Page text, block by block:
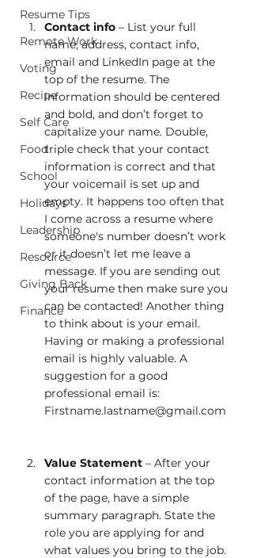
Resume Tips
Remote Work
Voting
Recipe
Self Care
Food
School
Holidays
Leadership
Resource
Giving Back
Finance
Contact info – List your full
name, address, contact info,
email and LinkedIn page at the
top of the resume. The
information should be centered
and bold, and don’t forget to
capitalize your name. Double,
triple check that your contact
information is correct and that
your voicemail is set up and
empty. It happens too often that
I come across a resume where
someone's number doesn’t work
or it doesn’t let me leave a
message. If you are sending out
your resume then make sure you
can be contacted! Another thing
to think about is your email.
Having or making a professional
email is highly valuable. A
suggestion for a good
professional email is:
Firstname.lastname@gmail.com
Value Statement – After your
contact information at the top
of the page, have a simple
summary paragraph. State the
role you are applying for and
what values you bring to the job.